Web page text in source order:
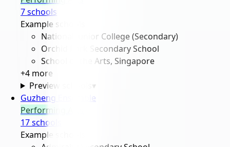
7schools
Example schools
National Junior College (Secondary)
Orchid Park Secondary School
School of the Arts, Singapore
+4 more
Preview schools
▾
Guzheng Ensemble
Performing Arts
17school
Example schools